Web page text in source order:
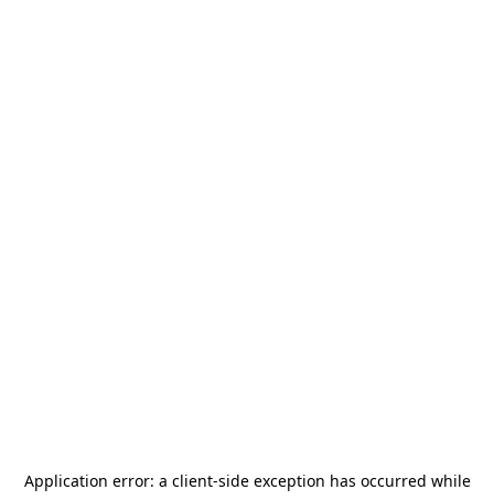
Application error: a client-side exception has occurred while